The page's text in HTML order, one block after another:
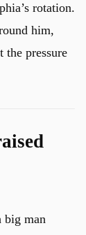
rotation.
him,
the pressure
big man